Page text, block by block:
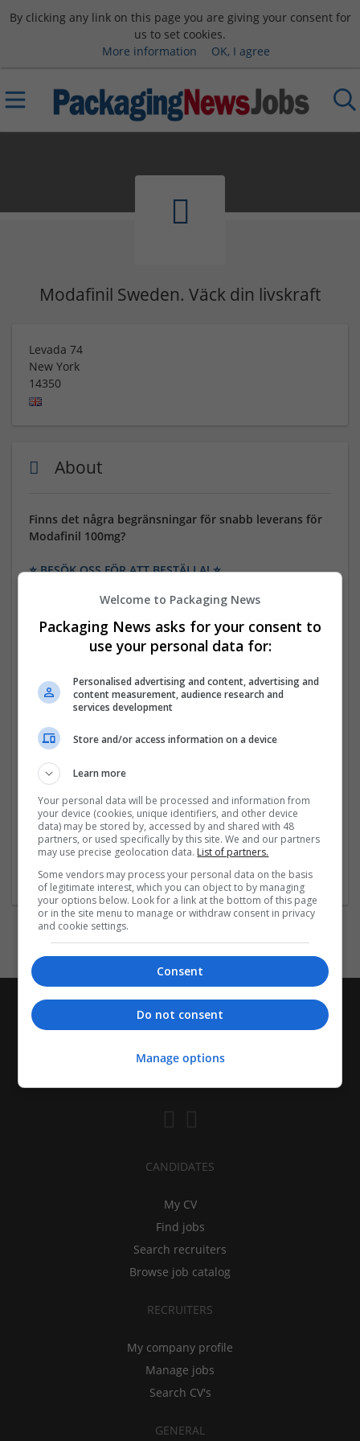
By clicking any link on this page you are giving your consent for
us to set cookies.
More information
OK, I agree
Modafinil Sweden. Väck din livskraft
Levada 74
New York
14350
About
Finns det några begränsningar för snabb leverans för
Modafinil 100mg?
⭐ BESÖK OSS FÖR ATT BESTÄLLA! ⭐
24/7/365 kundsupport! Endast 100% kvalitet. Många
betalningsalternativ: BTC, MasterCard, Visa, eCheck,
Amex, Banköverföring etc. Bonusplattor och stora
rabatter på varje beställning.
GENERISKT NAMN: Modafinil
sömnapné/hypopné-syndrom (som tilläggsbehandling
(Shift Work Sleep Disorder). (EN: Narcolepsy,
Obstructive Sleep Apnea/Hypopnea Syndrome (as
adjunctive treatment to CPAP therapy), Shift
Work...Read more »
Company profile type:
Employer
CANDIDATES
My CV
Find jobs
Search recruiters
Browse job catalog
RECRUITERS
My company profile
Manage jobs
Search CV's
GENERAL
Welcome to Packaging News
Packaging News asks for your consent to
use your personal data for:
Personalised advertising and content, advertising and
content measurement, audience research and
services development
Store and/or access information on a device
Learn more
Your personal data will be processed and information from
your device (cookies, unique identifiers, and other device
data) may be stored by, accessed by and shared with 48
partners, or used specifically by this site. We and our partners
may use precise geolocation data. List of partners.
Some vendors may process your personal data on the basis
of legitimate interest, which you can object to by managing
your options below. Look for a link at the bottom of this page
or in the site menu to manage or withdraw consent in privacy
and cookie settings.
Consent
Do not consent
Manage options